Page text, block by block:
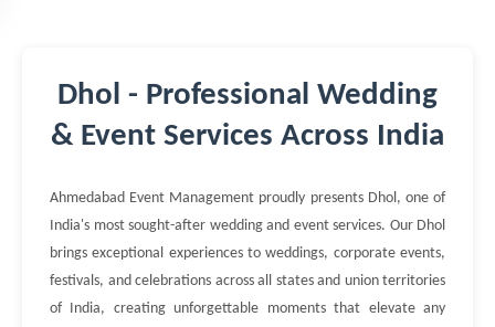
Dhol - Professional Wedding
& Event Services Across India
Ahmedabad Event Management proudly presents Dhol, one of
India's most sought-after wedding and event services. Our Dhol
brings exceptional experiences to weddings, corporate events,
festivals, and celebrations across all states and union territories
of India, creating unforgettable moments that elevate any